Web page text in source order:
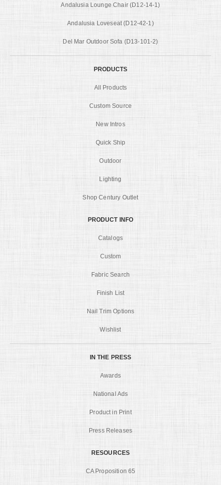
Andalusia Lounge Chair (D12-14-1)
Andalusia Loveseat (D12-42-1)
Del Mar Outdoor Sofa (D13-101-2)
PRODUCTS
All Products
Custom Source
New Intros
Quick Ship
Outdoor
Lighting
Shop Century Outlet
PRODUCT INFO
Catalogs
Custom
Fabric Search
Finish List
Nail Trim Options
Wishlist
IN THE PRESS
Awards
National Ads
Product in Print
Press Releases
RESOURCES
CA Proposition 65